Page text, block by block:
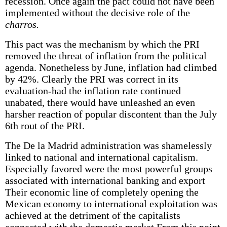
implemented without the decisive role of the
charros.
This pact was the mechanism by which the PRI
removed the threat of inflation from the political
agenda. Nonetheless by June, inflation had climbed
by 42%. Clearly the PRI was correct in its
evaluation-had the inflation rate continued
unabated, there would have unleashed an even
harsher reaction of popular discontent than the July
6th rout of the PRI.
The De la Madrid administration was shamelessly
linked to national and international capitalism.
Especially favored were the most powerful groups
associated with international banking and export
Their economic line of completely opening the
Mexican economy to international exploitation was
achieved at the detriment of the capitalists